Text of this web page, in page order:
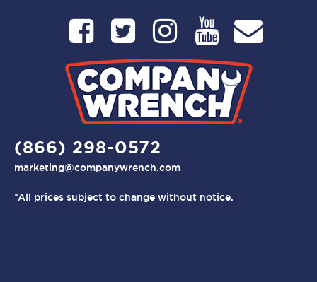
(866) 298-0572
marketing@companywrench.com
*All prices subject to change without notice.